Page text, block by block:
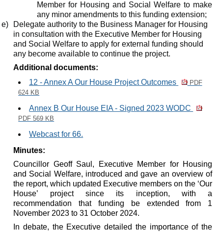
Member for Housing and Social Welfare to make
any minor amendments to this funding extension;
e)
Delegate authority to the Business Manager for Housing
in consultation with the Executive Member for Housing
and Social Welfare to apply for external funding should
any become available to continue the project.
Additional documents:
12 - Annex A Our House Project Outcomes
PDF
624 KB
Annex B Our House EIA - Signed 2023 WODC
PDF 569 KB
Webcast for 66.
Minutes:
Councillor Geoff Saul, Executive Member for Housing
and Social Welfare, introduced and gave an overview of
the report, which updated Executive members on the ‘Our
House’ project since its inception, with a
recommendation that funding be extended from 1
November 2023 to 31 October 2024.
In debate, the Executive detailed the importance of the